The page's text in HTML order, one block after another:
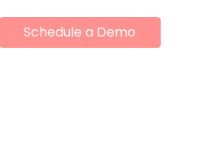
Schedule a Demo